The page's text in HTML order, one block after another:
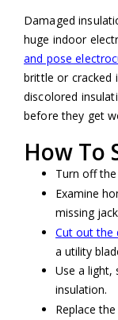
Damaged
huge indoor
and pose
brittle or cracked
discolored
before they get
How To
Turn off
Examine
missing
Cut out the
a utility
Use a light,
insulation.
Replace